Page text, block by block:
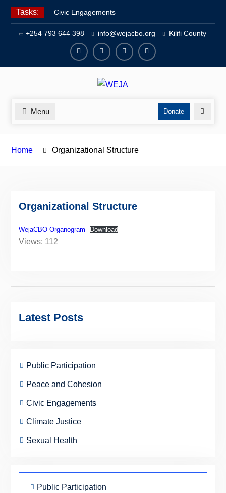
Skip
content
Tasks:
Civic Engagements
Human Rights Advocacy
Social Welfare
+254 793 644 398 info@wejacbo.org Kilifi County
Facebook
TwitterInstagramYoutube
Menu Donate
Home Organizational Structure
Organizational Structure
WejaCBO Organogram Download
Views: 112
Latest Posts
Public Participation
Peace and Cohesion
Civic Engagements
Climate Justice
Sexual Health
Public Participation